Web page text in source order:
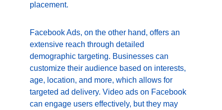
placement.
Facebook Ads, on the other hand, offers an
extensive reach through detailed
demographic targeting. Businesses can
customize their audience based on interests,
age, location, and more, which allows for
targeted ad delivery. Video ads on Facebook
can engage users effectively, but they may